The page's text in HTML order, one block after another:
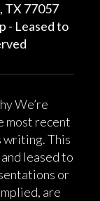
TX 77057
- Leased to
We’re
most recent
writing. This
leased to
or
are